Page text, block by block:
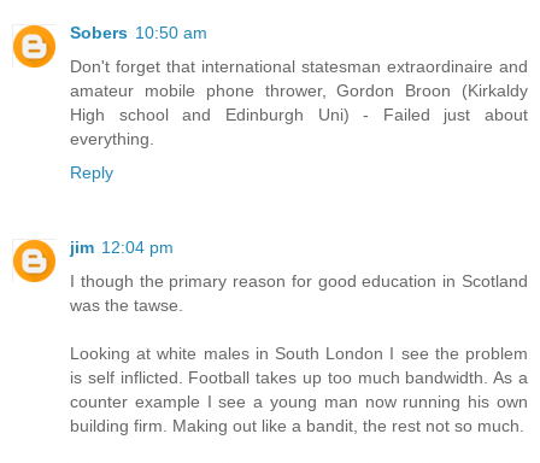
Sobers 10:50 am
Don't forget that international statesman extraordinaire and
amateur mobile phone thrower, Gordon Broon (Kirkaldy
High school and Edinburgh Uni) - Failed just about
everything.
Reply
jim 12:04 pm
I though the primary reason for good education in Scotland
was the tawse.
Looking at white males in South London I see the problem
is self inflicted. Football takes up too much bandwidth. As a
counter example I see a young man now running his own
building firm. Making out like a bandit, the rest not so much.